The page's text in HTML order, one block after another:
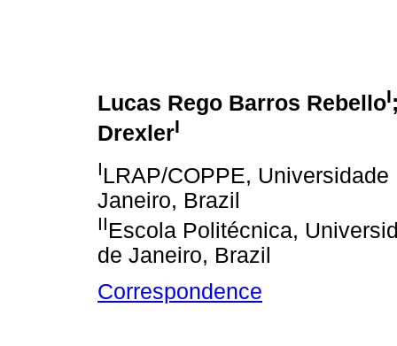
Lucas Rego Barros RebelloI
DrexlerI
ILRAP/COPPE,
Janeiro, Brazil
IIEscola Politécnica,
de Janeiro, Brazil
Correspondence